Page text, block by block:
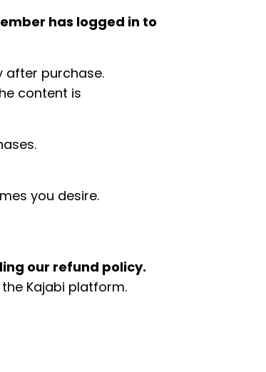
has logged in to
after purchase.
content is
you desire.
our refund policy.
Kajabi platform.